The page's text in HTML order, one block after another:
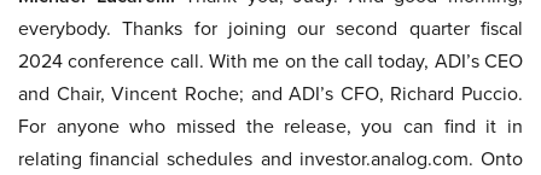
everybody. Thanks for joining our second quarter fiscal
2024 conference call. With me on the call today, ADI’s CEO
and Chair, Vincent Roche; and ADI’s CFO, Richard Puccio.
For anyone who missed the release, you can find it in
relating financial schedules and investor.analog.com. Onto